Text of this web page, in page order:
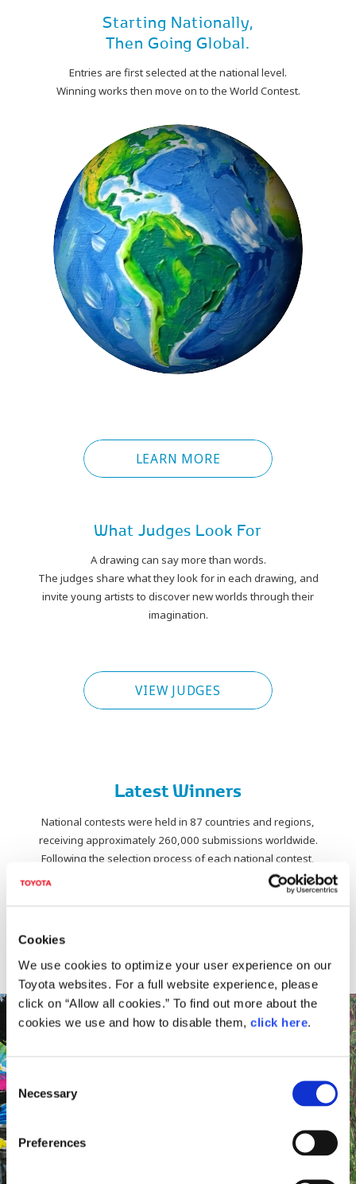
Cookies
We use cookies to optimize your user experience on our
Toyota websites. For a full website experience, please
click on “Allow all cookies.” To find out more about the
cookies we use and how to disable them, click here.
Consent
Selection
Necessary
Preferences
Starting Nationally,
Then Going Global.
Entries are first selected at the national level.
Winning works then move on to the World Contest.
LEARN MORE
What Judges Look For
A drawing can say more than words.
The judges share what they look for in each drawing, and
invite young artists to discover new worlds through their
imagination.
VIEW JUDGES
Latest Winners
National contests were held in 87 countries and regions,
receiving approximately 260,000 submissions worldwide.
Following the selection process of each national contest,
works advanced to the World Contest,
from which a total of 26 pieces were selected for
The 19th Toyota Dream Car Art Contest (2026).